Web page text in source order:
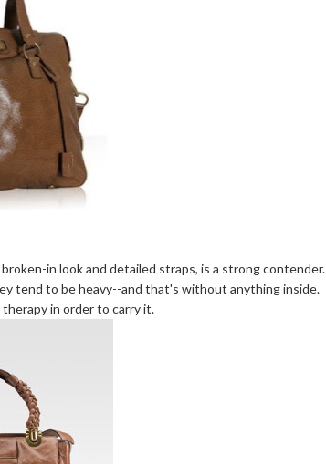
in look and detailed straps, is a strong contender.
tend to be heavy--and that's without anything inside.
in order to carry it.